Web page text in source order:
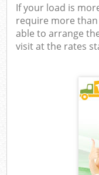
If your load is
require more
able to arrange
visit at the rates